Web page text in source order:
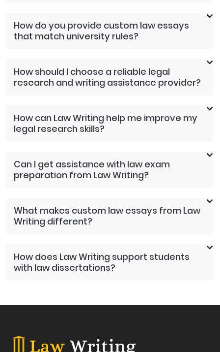
How do you provide custom law essays
that match university rules?
How should I choose a reliable legal
research and writing assistance provider?
How can Law Writing help me improve my
legal research skills?
Can I get assistance with law exam
preparation from Law Writing?
What makes custom law essays from Law
Writing different?
How does Law Writing support students
with law dissertations?